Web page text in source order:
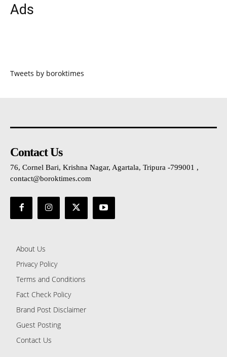
Ads
Tweets by boroktimes
Contact Us
76, Cornel Bari, Krishna Nagar, Agartala, Tripura -799001 ,
contact@boroktimes.com
About Us
Privacy Policy
Terms and Conditions
Fact Check Policy
Brand Post Disclaimer
Guest Posting
Contact Us